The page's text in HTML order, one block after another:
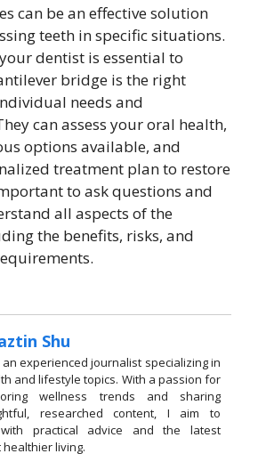
can be an effective solution
teeth in specific situations.
dentist is essential to
bridge is the right
needs and
can assess your oral health,
options available, and
treatment plan to restore
to ask questions and
all aspects of the
the benefits, risks, and
Shu
an experienced journalist specializing in
and lifestyle topics. With a passion for
wellness trends and sharing
researched content, I aim to
practical advice and the latest
living.